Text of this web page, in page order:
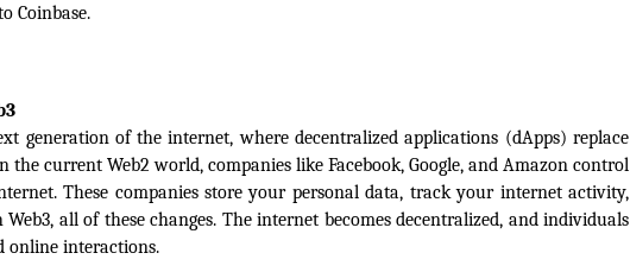
Coinbase.
generation of the internet, where decentralized applications (dApps) replace
the current Web2 world, companies like Facebook, Google, and Amazon control
These companies store your personal data, track your internet activity,
all of these changes. The internet becomes decentralized, and individuals
online interactions.